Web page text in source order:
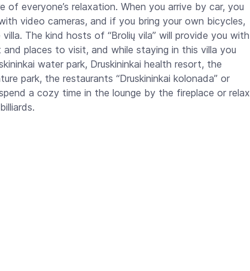
of everyone’s relaxation. When you arrive by car, you
video cameras, and if you bring your own bicycles,
The kind hosts of “Brolių vila” will provide you with
places to visit, and while staying in this villa you
water park, Druskininkai health resort, the
park, the restaurants “Druskininkai kolonada” or
a cozy time in the lounge by the fireplace or relax